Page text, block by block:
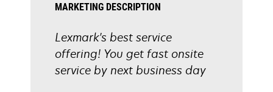
MARKETING DESCRIPTION
Lexmark's best service
offering! You get fast onsite
service by next business day